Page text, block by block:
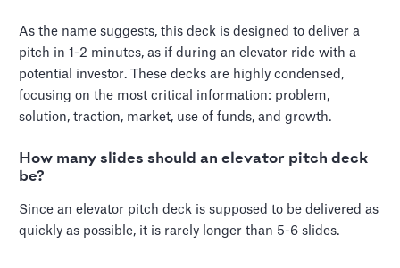
As the name suggests, this deck is designed to deliver a
pitch in 1-2 minutes, as if during an elevator ride with a
potential investor. These decks are highly condensed,
focusing on the most critical information: problem,
solution, traction, market, use of funds, and growth.
How many slides should an elevator pitch deck
be?
Since an elevator pitch deck is supposed to be delivered as
quickly as possible, it is rarely longer than 5-6 slides.